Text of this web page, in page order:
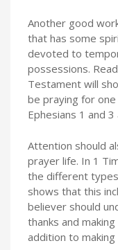
Another good
that has some
devoted to
possessions.
Testament will
be praying for one
Ephesians 1 and
Attention should
prayer life. In 1
the different
shows that this
believer should
thanks and
addition to